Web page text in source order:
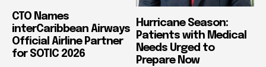
CTO Names
interCaribbean Airways
Official Airline Partner
for SOTIC 2026
Hurricane Season:
Patients with Medical
Needs Urged to
Prepare Now